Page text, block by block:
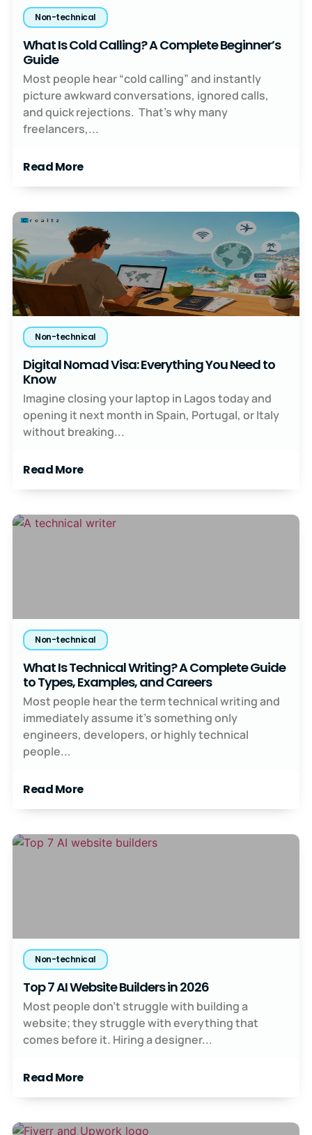
Non-technical
What Is Cold Calling? A Complete Beginner’s
Guide
Most people hear “cold calling” and instantly
picture awkward conversations, ignored calls,
and quick rejections. That’s why many
freelancers,...
Read More
Non-technical
Digital Nomad Visa: Everything You Need to
Know
Imagine closing your laptop in Lagos today and
opening it next month in Spain, Portugal, or Italy
without breaking...
Read More
Non-technical
What Is Technical Writing? A Complete Guide
to Types, Examples, and Careers
Most people hear the term technical writing and
immediately assume it’s something only
engineers, developers, or highly technical
people...
Read More
Non-technical
Top 7 AI Website Builders in 2026
Most people don’t struggle with building a
website; they struggle with everything that
comes before it. Hiring a designer...
Read More